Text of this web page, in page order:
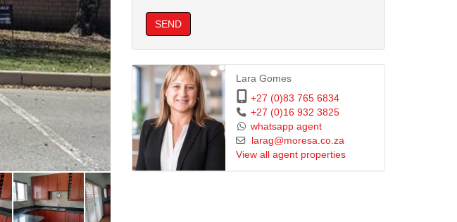
SEND
Lara Gomes
+27 (0)83 765 6834
+27 (0)16 932 3825
whatsapp agent
larag@moresa.co.za
View all agent properties